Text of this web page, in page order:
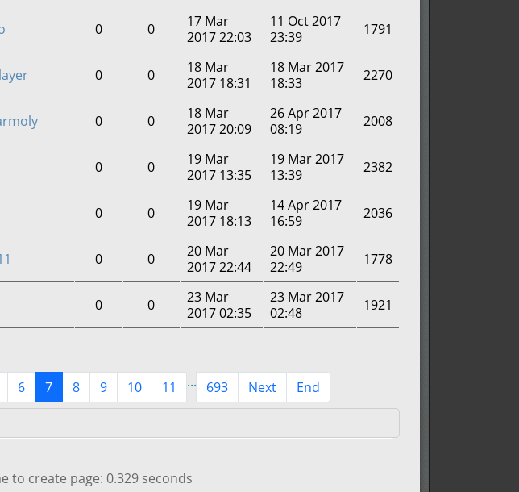
0 0
17 Mar
2017 22:03
11 Oct 2017
23:39
1791
0 0
18 Mar
2017 18:31
18 Mar 2017
18:33
2270
0 0
18 Mar
2017 20:09
26 Apr 2017
08:19
2008
0 0
19 Mar
2017 13:35
19 Mar 2017
13:39
2382
0 0
19 Mar
2017 18:13
14 Apr 2017
16:59
2036
0 0
20 Mar
2017 22:44
20 Mar 2017
22:49
1778
0 0
23 Mar
2017 02:35
23 Mar 2017
02:48
1921
6 7 8 9 10 11 ... 693 Next End
to create page: 0.329 seconds